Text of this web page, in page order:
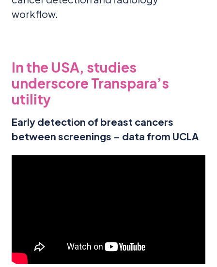
workflow.
In the USA, studies
underscore Transpara’s
utility
Early detection of breast cancers
between screenings – data from UCLA